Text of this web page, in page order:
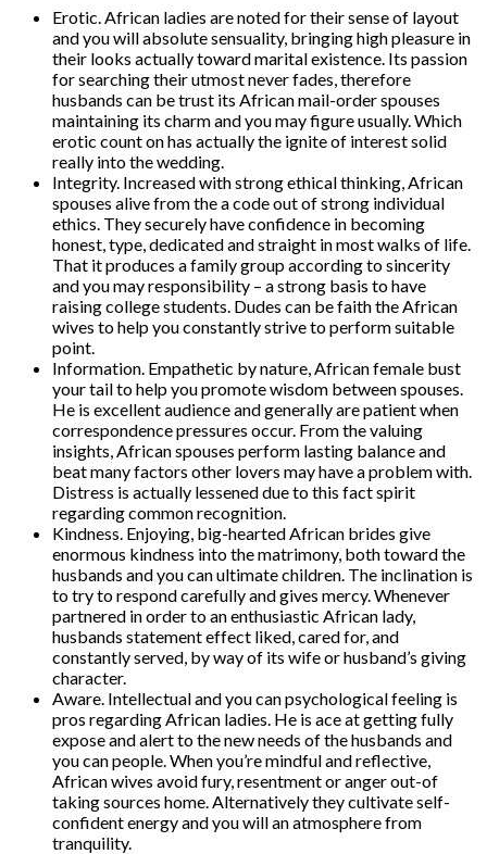
Erotic. African ladies are noted for their sense of layout
and you will absolute sensuality, bringing high pleasure in
their looks actually toward marital existence. Its passion
for searching their utmost never fades, therefore
husbands can be trust its African mail-order spouses
maintaining its charm and you may figure usually. Which
erotic count on has actually the ignite of interest solid
really into the wedding.
Integrity. Increased with strong ethical thinking, African
spouses alive from the a code out of strong individual
ethics. They securely have confidence in becoming
honest, type, dedicated and straight in most walks of life.
That it produces a family group according to sincerity
and you may responsibility – a strong basis to have
raising college students. Dudes can be faith the African
wives to help you constantly strive to perform suitable
point.
Information. Empathetic by nature, African female bust
your tail to help you promote wisdom between spouses.
He is excellent audience and generally are patient when
correspondence pressures occur. From the valuing
insights, African spouses perform lasting balance and
beat many factors other lovers may have a problem with.
Distress is actually lessened due to this fact spirit
regarding common recognition.
Kindness. Enjoying, big-hearted African brides give
enormous kindness into the matrimony, both toward the
husbands and you can ultimate children. The inclination is
to try to respond carefully and gives mercy. Whenever
partnered in order to an enthusiastic African lady,
husbands statement effect liked, cared for, and
constantly served, by way of its wife or husband’s giving
character.
Aware. Intellectual and you can psychological feeling is
pros regarding African ladies. He is ace at getting fully
expose and alert to the new needs of the husbands and
you can people. When you’re mindful and reflective,
African wives avoid fury, resentment or anger out-of
taking sources home. Alternatively they cultivate self-
confident energy and you will an atmosphere from
tranquility.